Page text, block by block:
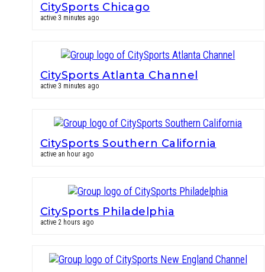
CitySports Chicago
active 3 minutes ago
CitySports Atlanta Channel
active 3 minutes ago
CitySports Southern California
active an hour ago
CitySports Philadelphia
active 2 hours ago